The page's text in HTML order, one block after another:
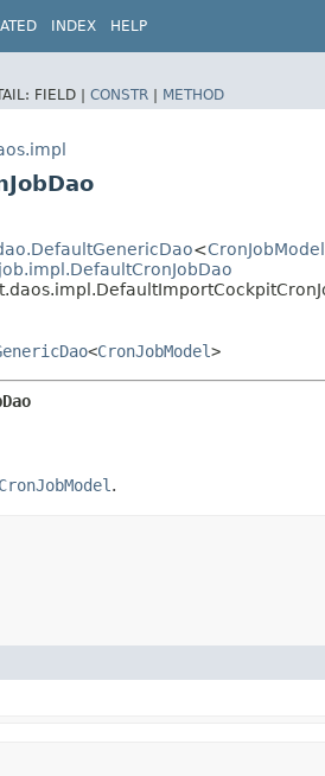
INDEX HELP
FIELD | CONSTR | METHOD
<CronJobModel
<CronJobModel>
.